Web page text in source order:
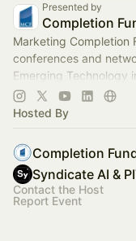
Presented by
Completion
Marketing Completion
conferences and
Emerging Technology
of industries.
Hosted By
Completion
Syndicate AI &
Contact the Host
Report Event